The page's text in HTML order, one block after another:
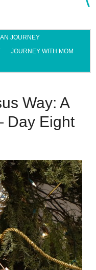
JOURNEY
JOURNEY WITH MOM
Way: A
Day Eight